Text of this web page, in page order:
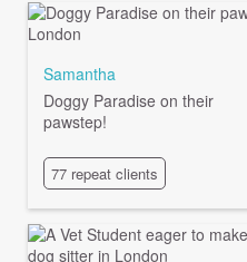
Samantha
Doggy Paradise on their
pawstep!
77 repeat clients